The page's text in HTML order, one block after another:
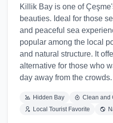
Killik Bay is one of
beauties. Ideal for those
and peaceful sea
popular among the local
and natural structure. It
alternative for those who
day away from the crowds.
Hidden Bay
Clean and
Local Tourist Favorite